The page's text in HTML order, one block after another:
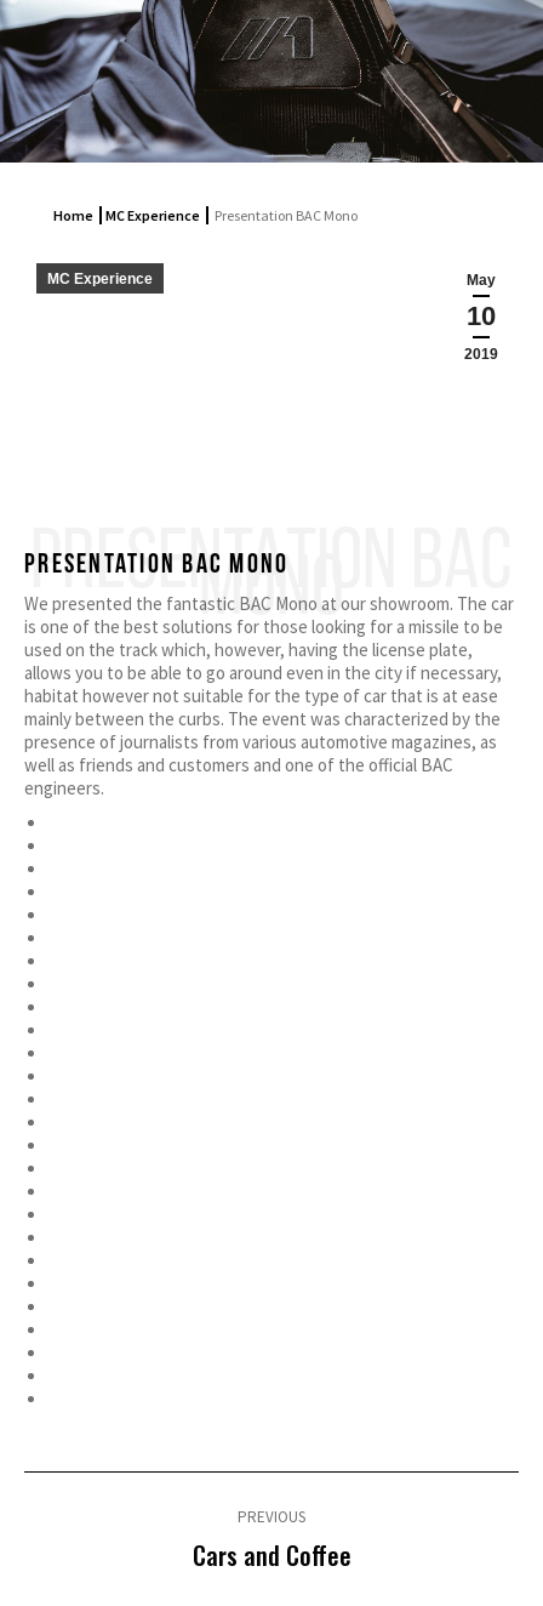
Home MC Experience Presentation BAC Mono
May
10
2019
MC Experience
PRESENTATION BAC
MONO
Presentation BAC Mono
We presented the fantastic BAC Mono at our showroom. The car
is one of the best solutions for those looking for a missile to be
used on the track which, however, having the license plate,
allows you to be able to go around even in the city if necessary,
habitat however not suitable for the type of car that is at ease
mainly between the curbs. The event was characterized by the
presence of journalists from various automotive magazines, as
well as friends and customers and one of the official BAC
engineers.
Post
PREVIOUS
Previous
Cars and Coffee